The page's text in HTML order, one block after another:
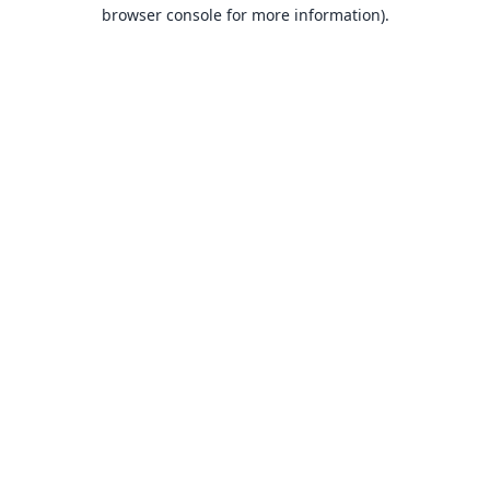
browser console for more information).